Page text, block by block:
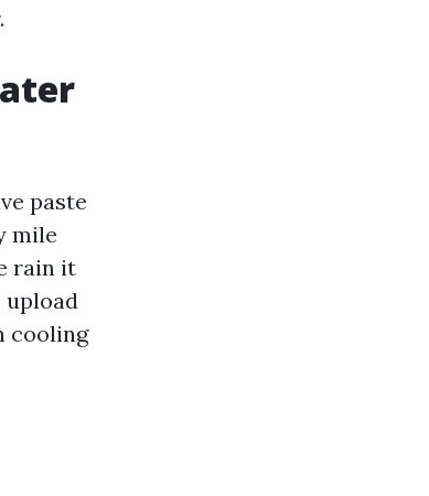
paste
mile
rain it
upload
cooling